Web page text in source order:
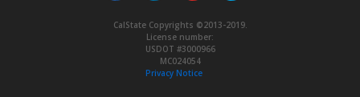
CalState Copyrights ©2013-2019.
License number:
USDOT #3000966
MC024054
Privacy Notice